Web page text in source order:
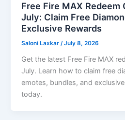
Free Fire MAX Redeem
July: Claim Free
Exclusive Rewards
Saloni Laxkar/July 8, 2026
Get the latest Free Fire MAX
July. Learn how to claim free
emotes, bundles, and
today.